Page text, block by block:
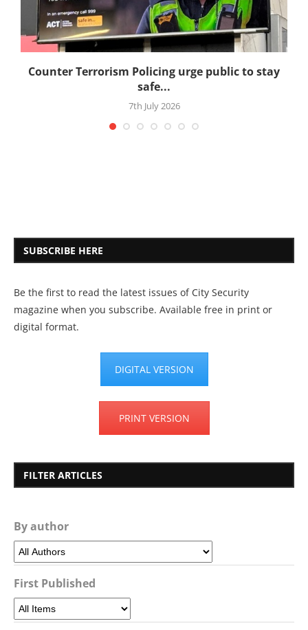
Counter Terrorism Policing urge public to stay
safe...
7th July 2026
SUBSCRIBE HERE
Be the first to read the latest issues of City Security
magazine when you subscribe. Available free in print or
digital format.
DIGITAL VERSION
PRINT VERSION
FILTER ARTICLES
By author
First Published